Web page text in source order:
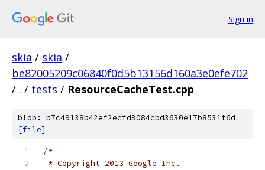
Sign in
skia / skia /
be82005209c06840f0d5b13156d160a3e0efe702
/ . / tests / ResourceCacheTest.cpp
blob: b7c49138b42ef2ecfd3084cbd3630e17b8531f6d
[file]
/*
* Copyright 2013 Google Inc.